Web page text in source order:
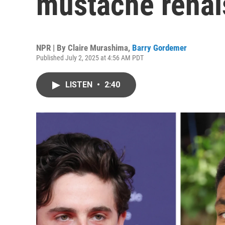
NPR | By Claire Murashima, Barry Gordemer
Published July 2, 2025 at 4:56 AM PDT
LISTEN • 2:40